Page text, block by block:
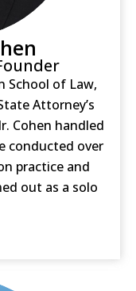
School of Law,
Attorney’s
Cohen handled
conducted over
practice and
out as a solo